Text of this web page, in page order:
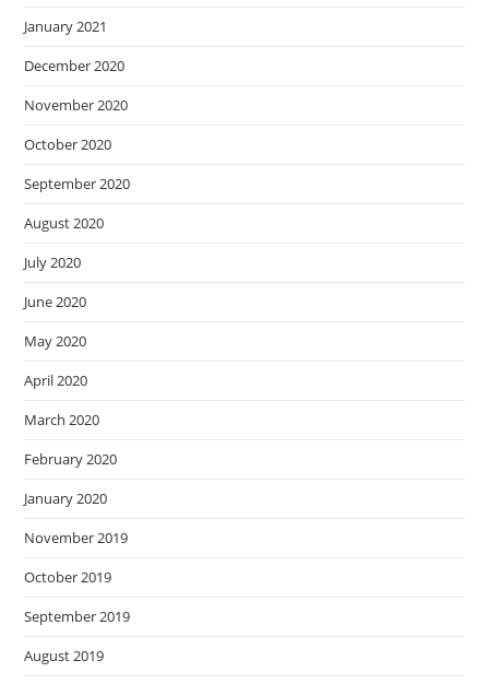
January 2021
December 2020
November 2020
October 2020
September 2020
August 2020
July 2020
June 2020
May 2020
April 2020
March 2020
February 2020
January 2020
November 2019
October 2019
September 2019
August 2019